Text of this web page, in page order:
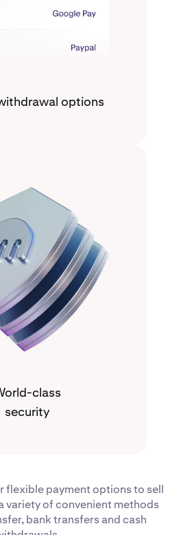
options
class
security
flexible payment options to sell
variety of convenient methods
bank transfers and cash